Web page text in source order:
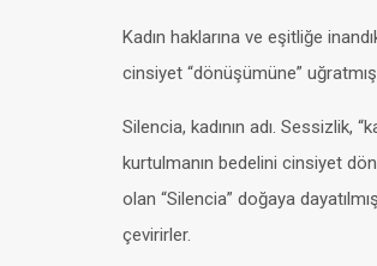
Kadın haklarına ve eşitliğe
cinsiyet “dönüşümüne”
Silencia, kadının adı. Sessizlik,
kurtulmanın bedelini cinsiyet
olan “Silencia” doğaya
çevirirler.